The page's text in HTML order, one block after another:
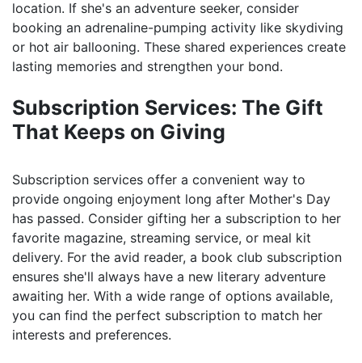
location. If she's an adventure seeker, consider
booking an adrenaline-pumping activity like skydiving
or hot air ballooning. These shared experiences create
lasting memories and strengthen your bond.
Subscription Services: The Gift
That Keeps on Giving
Subscription services offer a convenient way to
provide ongoing enjoyment long after Mother's Day
has passed. Consider gifting her a subscription to her
favorite magazine, streaming service, or meal kit
delivery. For the avid reader, a book club subscription
ensures she'll always have a new literary adventure
awaiting her. With a wide range of options available,
you can find the perfect subscription to match her
interests and preferences.